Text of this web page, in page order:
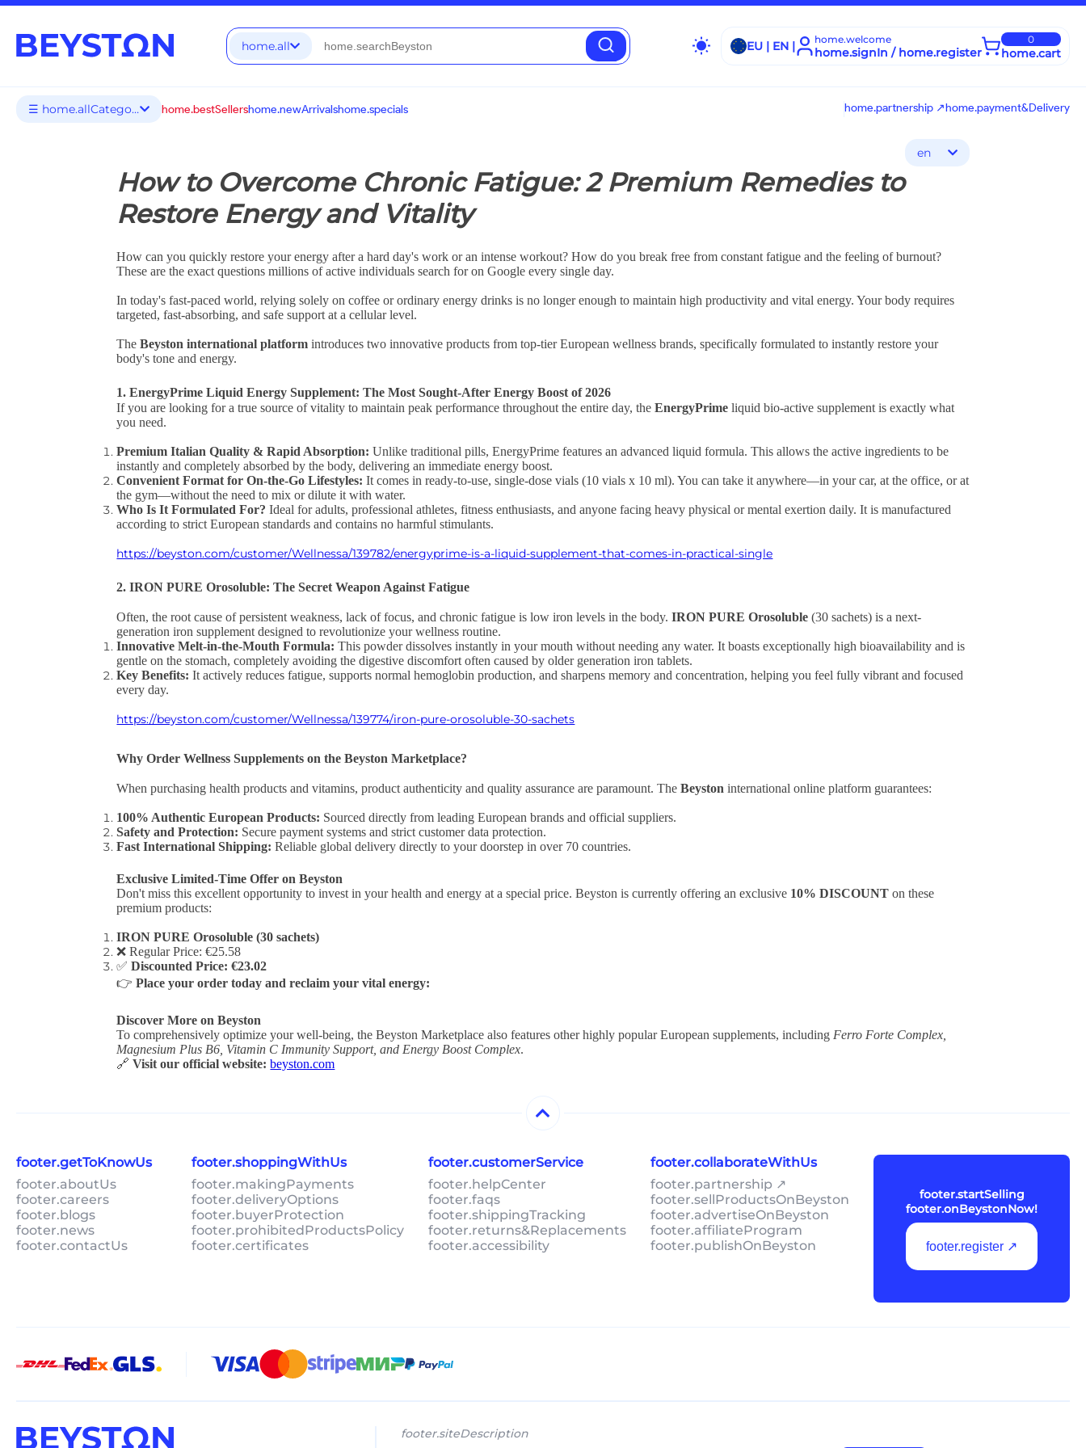
home.all wb_sunny EU | EN | home.welcome
home.signIn / home.register
0
home.cart
☰ home.allCategories home.bestSellershome.newArrivalshome.specials home.partnership ↗home.payment&Delivery
en
How to Overcome Chronic Fatigue: 2 Premium Remedies to
Restore Energy and Vitality
How can you quickly restore your energy after a hard day's work or an intense workout? How do you break free from constant fatigue and the feeling of burnout?
These are the exact questions millions of active individuals search for on Google every single day.
In today's fast-paced world, relying solely on coffee or ordinary energy drinks is no longer enough to maintain high productivity and vital energy. Your body requires
targeted, fast-absorbing, and safe support at a cellular level.
TheBeyston international platform introduces two innovative products from top-tier European wellness brands, specifically formulated to instantly restore your
body's tone and energy.
1. EnergyPrime Liquid Energy Supplement: The Most Sought-After Energy Boost of 2026
If you are looking for a true source of vitality to maintain peak performance throughout the entire day, theEnergyPrime liquid bio-active supplement is exactly what
you need.
Premium Italian Quality & Rapid Absorption: Unlike traditional pills, EnergyPrime features an advanced liquid formula. This allows the active ingredients to be
instantly and completely absorbed by the body, delivering an immediate energy boost.
Convenient Format for On-the-Go Lifestyles: It comes in ready-to-use, single-dose vials (10 vials x 10 ml). You can take it anywhere—in your car, at the office, or at
the gym—without the need to mix or dilute it with water.
Who Is It Formulated For? Ideal for adults, professional athletes, fitness enthusiasts, and anyone facing heavy physical or mental exertion daily. It is manufactured
according to strict European standards and contains no harmful stimulants.
https://beyston.com/customer/Wellnessa/139782/energyprime-is-a-liquid-supplement-that-comes-in-practical-single
2. IRON PURE Orosoluble: The Secret Weapon Against Fatigue
Often, the root cause of persistent weakness, lack of focus, and chronic fatigue is low iron levels in the body.IRON PURE Orosoluble (30 sachets) is a next-
generation iron supplement designed to revolutionize your wellness routine.
Innovative Melt-in-the-Mouth Formula: This powder dissolves instantly in your mouth without needing any water. It boasts exceptionally high bioavailability and is
gentle on the stomach, completely avoiding the digestive discomfort often caused by older generation iron tablets.
Key Benefits: It actively reduces fatigue, supports normal hemoglobin production, and sharpens memory and concentration, helping you feel fully vibrant and focused
every day.
https://beyston.com/customer/Wellnessa/139774/iron-pure-orosoluble-30-sachets
Why Order Wellness Supplements on the Beyston Marketplace?
When purchasing health products and vitamins, product authenticity and quality assurance are paramount. TheBeyston international online platform guarantees:
100% Authentic European Products: Sourced directly from leading European brands and official suppliers.
Safety and Protection: Secure payment systems and strict customer data protection.
Fast International Shipping: Reliable global delivery directly to your doorstep in over 70 countries.
Exclusive Limited-Time Offer on Beyston
Don't miss this excellent opportunity to invest in your health and energy at a special price. Beyston is currently offering an exclusive 10% DISCOUNT on these
premium products:
IRON PURE Orosoluble (30 sachets)
❌ Regular Price: €25.58
✅Discounted Price: €23.02
👉Place your order today and reclaim your vital energy:
Discover More on Beyston
To comprehensively optimize your well-being, the Beyston Marketplace also features other highly popular European supplements, including Ferro Forte Complex,
Magnesium Plus B6, Vitamin C Immunity Support, and Energy Boost Complex.
🔗Visit our official website: beyston.com
footer.getToKnowUs
footer.aboutUs
footer.careers
footer.blogs
footer.news
footer.contactUs
footer.shoppingWithUs
footer.makingPayments
footer.deliveryOptions
footer.buyerProtection
footer.prohibitedProductsPolicy
footer.certificates
footer.customerService
footer.helpCenter
footer.faqs
footer.shippingTracking
footer.returns&Replacements
footer.accessibility
footer.collaborateWithUs
footer.partnership ↗
footer.sellProductsOnBeyston
footer.advertiseOnBeyston
footer.affiliateProgram
footer.publishOnBeyston
footer.startSelling
footer.onBeystonNow!
footer.register ↗
footer.siteDescription